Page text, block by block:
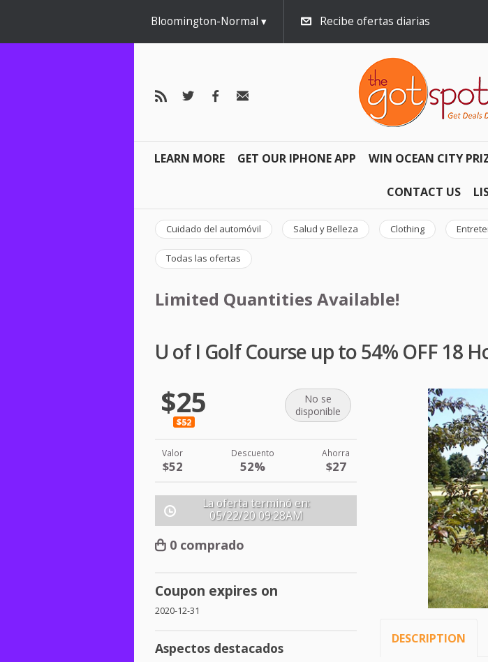
Bloomington-Normal Recibe ofertas diarias
LEARN MORE GET OUR IPHONE APP WIN OCEAN CITY
CONTACT US
Cuidado del automóvil Salud y Belleza Clothing
Todas las ofertas
Limited Quantities Available!
U of I Golf Course up to 54% OFF 18
$25
$52
No se
disponible
Valor
$52
Descuento
52%
Ahorra
$27
La oferta terminó en:
05/22/20 09:28AM
0 comprado
Coupon expires on
2020-12-31
Aspectos destacados
DESCRIPTION